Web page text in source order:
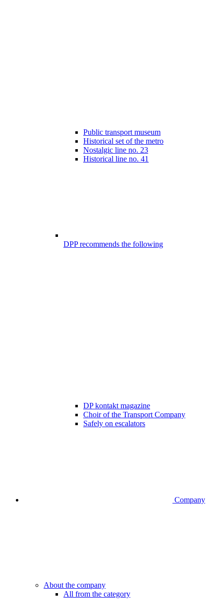
Public transport museum
Historical set of the metro
Nostalgic line no. 23
Historical line no. 41
DPP recommends the following
DP kontakt magazine
Choir of the Transport Company
Safely on escalators
Company
About the company
All from the category